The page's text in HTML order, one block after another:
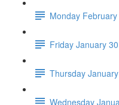
Monday February
Friday January 30
Thursday
Wednesday